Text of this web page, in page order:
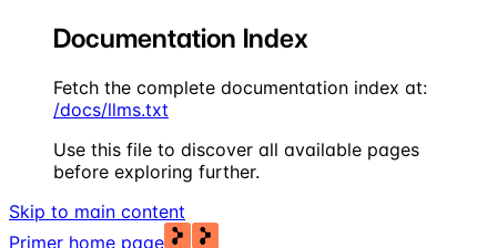
Documentation Index
Fetch the complete documentation index at:
/docs/llms.txt
Use this file to discover all available pages
before exploring further.
Skip to main content
Primer home page